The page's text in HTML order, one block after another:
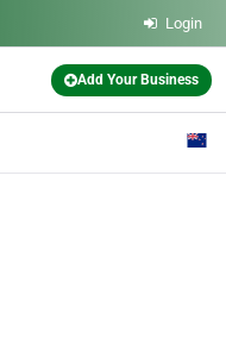
Login
Add Your Business